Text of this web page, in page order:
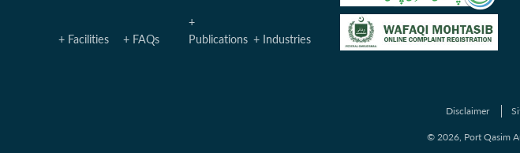
Facilities FAQs Publications Industries
Disclaimer
© 2026, Port Qasim